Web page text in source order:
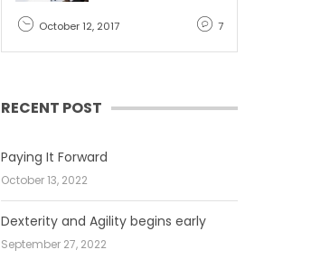
October 12, 2017 7
RECENT POST
Paying It Forward
October 13, 2022
Dexterity and Agility begins early
September 27, 2022